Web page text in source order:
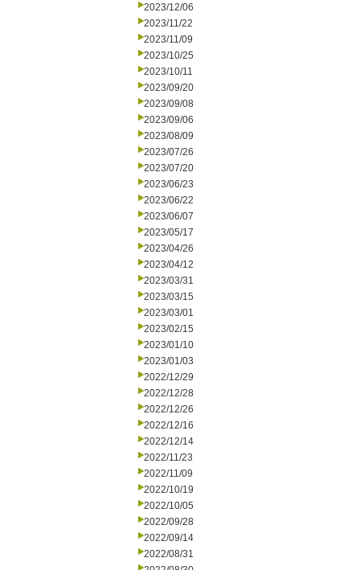
2023/12/06
2023/11/22
2023/11/09
2023/10/25
2023/10/11
2023/09/20
2023/09/08
2023/09/06
2023/08/09
2023/07/26
2023/07/20
2023/06/23
2023/06/22
2023/06/07
2023/05/17
2023/04/26
2023/04/12
2023/03/31
2023/03/15
2023/03/01
2023/02/15
2023/01/10
2023/01/03
2022/12/29
2022/12/28
2022/12/26
2022/12/16
2022/12/14
2022/11/23
2022/11/09
2022/10/19
2022/10/05
2022/09/28
2022/09/14
2022/08/31